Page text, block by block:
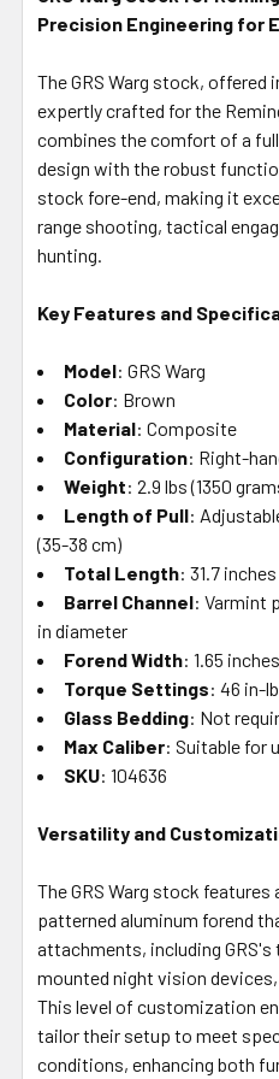
SELECT
ADD
SELECTED
TO CART
Precision Engineering for
The GRS Warg stock, offered
expertly crafted for the
combines the comfort of a
design with the robust
stock fore-end, making it
range shooting, tactical
hunting.
Key Features and
Model: GRS Warg
Color: Brown
Material: Composite
Configuration: Right-
Weight: 2.9 lbs (1350
Length of Pull:
(35-38 cm)
Total Length: 31.7
Barrel Channel: Varmint
in diameter
Forend Width: 1.65
Torque Settings: 46 in-
Glass Bedding: Not
Max Caliber: Suitable for
SKU: 104636
Versatility and
The GRS Warg stock features
patterned aluminum forend
attachments, including
mounted night vision
This level of customization
tailor their setup to meet
conditions, enhancing both